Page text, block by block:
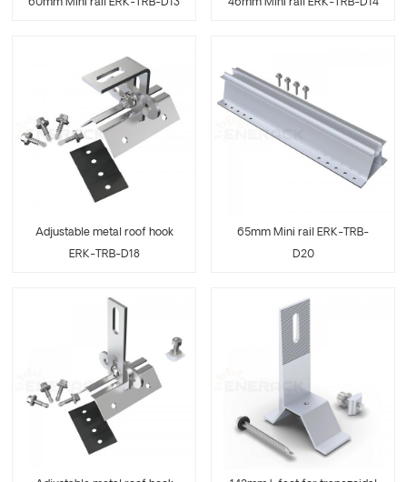
60mm Mini rail ERK-TRB-D13 46mm Mini rail ERK-TRB-D14
Adjustable metal roof hook
ERK-TRB-D18
65mm Mini rail ERK-TRB-
D20